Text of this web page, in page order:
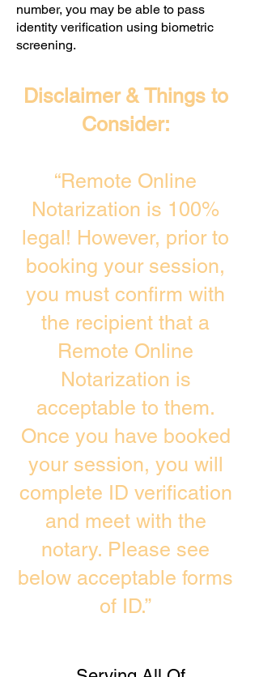
number, you may be able to pass
identity verification using biometric
screening. ​
Disclaimer & Things to
Consider:
“Remote Online
Notarization is 100%
legal! However, prior to
booking your session,
you must confirm with
the recipient that a
Remote Online
Notarization is
acceptable to them.
Once you have booked
your session, you will
complete ID verification
and meet with the
notary. Please see
below acceptable forms
of ID.”